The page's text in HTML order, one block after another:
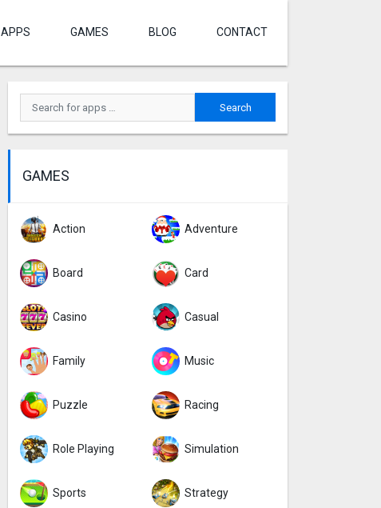
APPS GAMES BLOG CONTACT
GAMES
Action Adventure
Board Card
Casino Casual
Family Music
Puzzle Racing
Role Playing Simulation
Sports Strategy